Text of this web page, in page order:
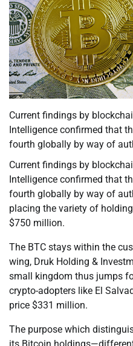
Current findings by
Intelligence confirmed that
fourth globally by way of
Current findings by
Intelligence confirmed that
fourth globally by way of
placing the variety of
$750 million.
The BTC stays within the
wing, Druk Holding &
small kingdom thus jumps
crypto-adopters like El
price $331 million.
The purpose which